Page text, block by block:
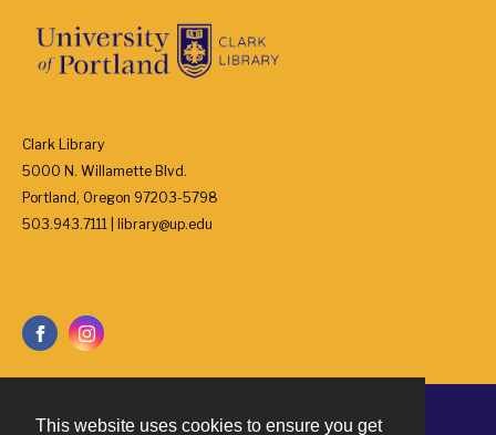
This website uses cookies to ensure you get
Clark Library
5000 N. Willamette Blvd.
Portland, Oregon 97203-5798
503.943.7111 | library@up.edu